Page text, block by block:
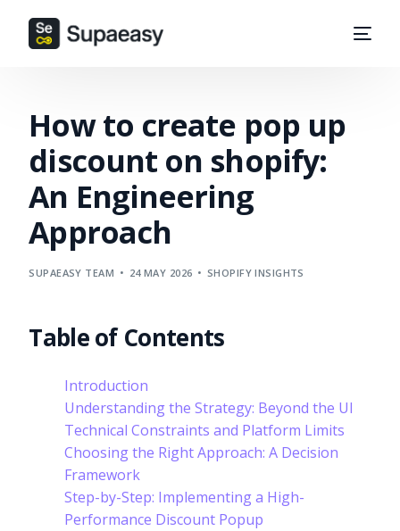
How to create pop up
discount on shopify:
An Engineering
Approach
SUPAEASY TEAM 24 MAY 2026 SHOPIFY INSIGHTS
Table of Contents
Introduction
Understanding the Strategy: Beyond the UI
Technical Constraints and Platform Limits
Choosing the Right Approach: A Decision
Framework
Step-by-Step: Implementing a High-
Performance Discount Popup